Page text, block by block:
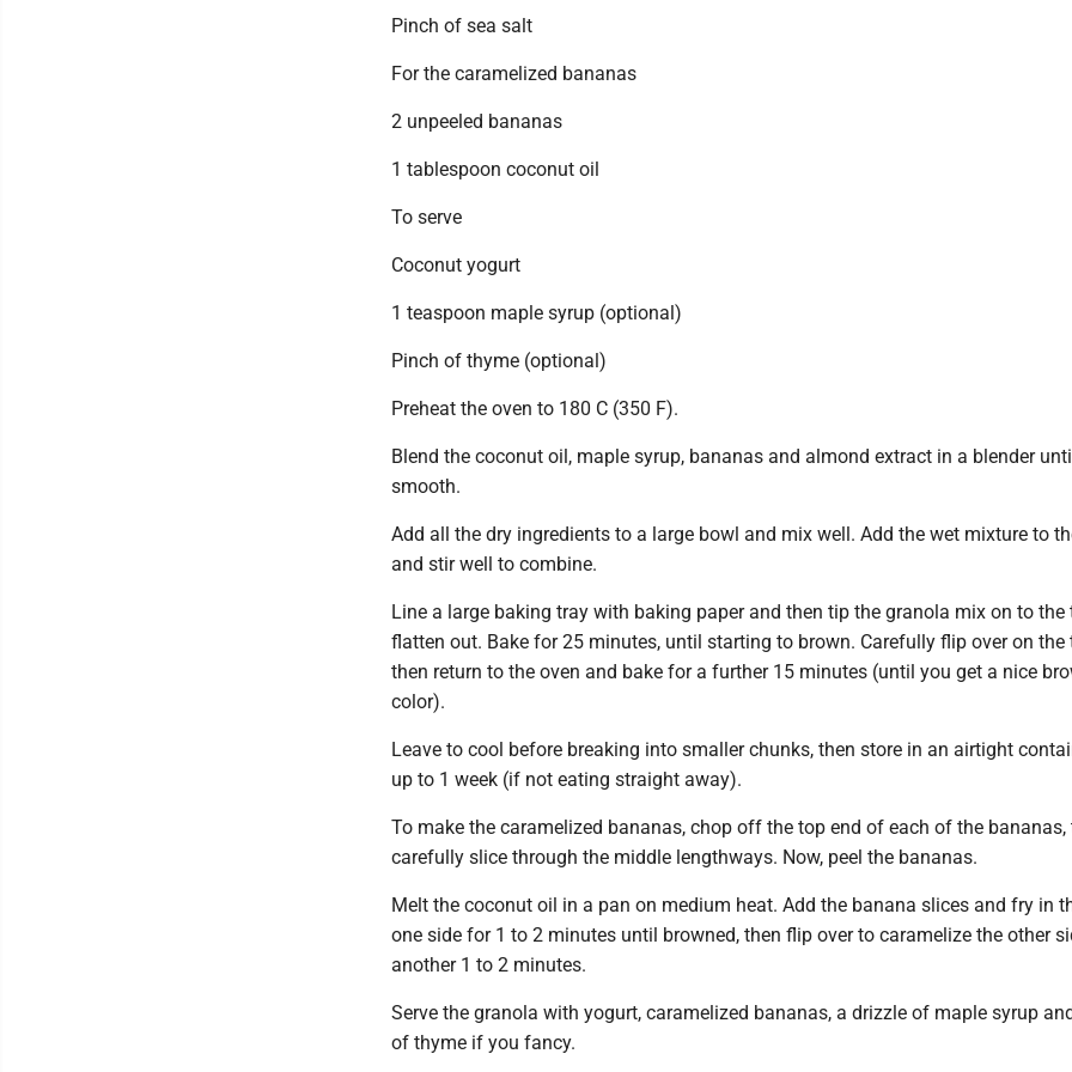
Pinch of sea salt
For the caramelized bananas
2 unpeeled bananas
1 tablespoon coconut oil
To serve
Coconut yogurt
1 teaspoon maple syrup (optional)
Pinch of thyme (optional)
Preheat the oven to 180 C (350 F).
Blend the coconut oil, maple syrup, bananas and almond extract in a blender
smooth.
Add all the dry ingredients to a large bowl and mix well. Add the wet mixture to
and stir well to combine.
Line a large baking tray with baking paper and then tip the granola mix on to the
flatten out. Bake for 25 minutes, until starting to brown. Carefully flip over on the
then return to the oven and bake for a further 15 minutes (until you get a nice
color).
Leave to cool before breaking into smaller chunks, then store in an airtight
up to 1 week (if not eating straight away).
To make the caramelized bananas, chop off the top end of each of the bananas,
carefully slice through the middle lengthways. Now, peel the bananas.
Melt the coconut oil in a pan on medium heat. Add the banana slices and fry in
one side for 1 to 2 minutes until browned, then flip over to caramelize the other
another 1 to 2 minutes.
Serve the granola with yogurt, caramelized bananas, a drizzle of maple syrup
of thyme if you fancy.